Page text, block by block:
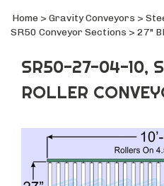
Home > Gravity Conveyors >
SR50 Conveyor Sections > 27"
SR50-27-04-10,
ROLLER